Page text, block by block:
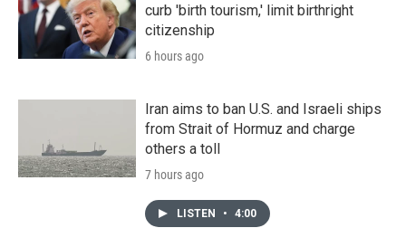
curb 'birth tourism,' limit birthright
citizenship
6 hours ago
Iran aims to ban U.S. and Israeli ships
from Strait of Hormuz and charge
others a toll
7 hours ago
LISTEN • 4:00